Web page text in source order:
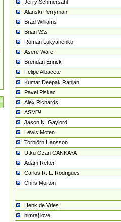
Jerry Schmersahl
Alanski Perryman
Brad Williams
Brian \S\s
Roman Lukyanenko
Asere Ware
Brendan Enrick
Felipe Albacete
Kumar Deepak Ranjan
Pavel Piskac
Alex Richards
ASM™
Jason N. Gaylord
Lewis Moten
Torbjörn Hansson
Utku Ozan CANKAYA
Adam Retter
Carlos R. L. Rodrigues
Chris Morton
Henk de Vries
himraj love